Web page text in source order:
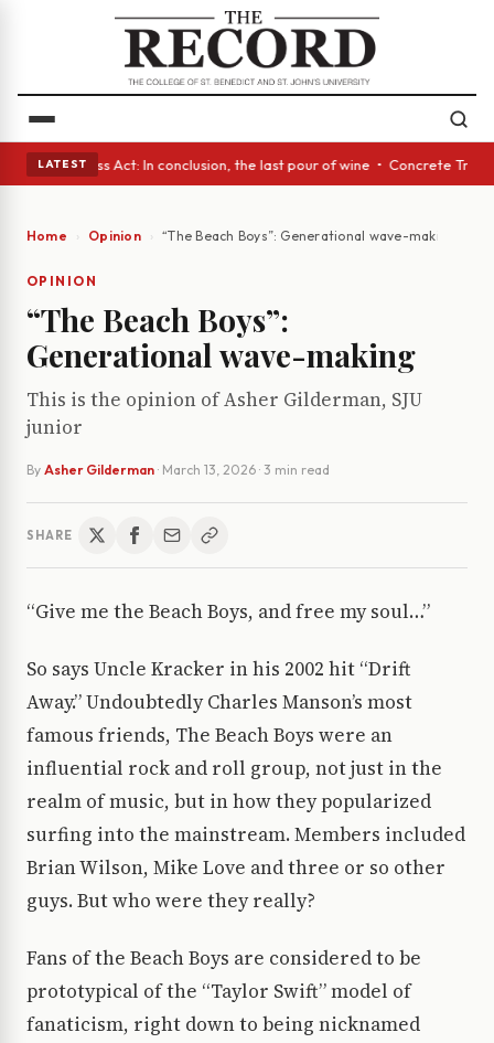
LATEST
• A Glass Act: In conclusion, the last pour of wine • Concrete
Home Opinion “The Beach Boys”: Generational wave-making
OPINION
“The Beach Boys”:
Generational wave-making
This is the opinion of Asher Gilderman, SJU
junior
By Asher Gilderman · March 13, 2026 · 3 min read
SHARE
“Give me the Beach Boys, and free my soul…”
So says Uncle Kracker in his 2002 hit “Drift
Away.” Undoubtedly Charles Manson’s most
famous friends, The Beach Boys were an
influential rock and roll group, not just in the
realm of music, but in how they popularized
surfing into the mainstream. Members included
Brian Wilson, Mike Love and three or so other
guys. But who were they really?
Fans of the Beach Boys are considered to be
prototypical of the “Taylor Swift” model of
fanaticism, right down to being nicknamed